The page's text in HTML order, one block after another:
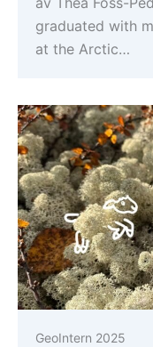
graduated with
at the Arctic…
GeoIntern 2025